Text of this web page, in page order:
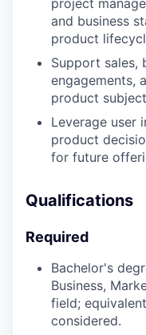
and business
product
Support sales,
engagements,
product
Leverage user
product
for future
Qualifications
Required
Bachelor's
Business,
field;
considered.